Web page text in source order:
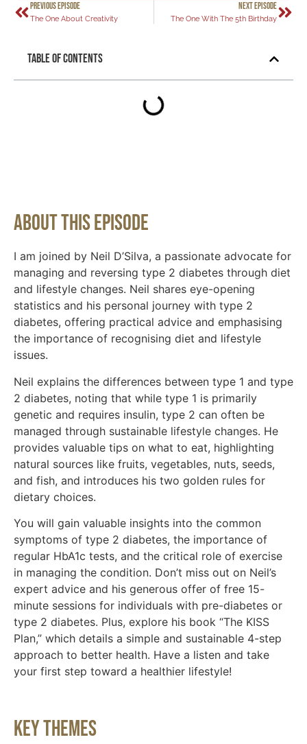
PREVIOUS EPISODE
The One About Creativity
NEXT EPISODE
The One With The 5th Birthday
Table of Contents
About This Episode
I am joined by Neil D’Silva, a passionate advocate for
managing and reversing type 2 diabetes through diet
and lifestyle changes. Neil shares eye-opening
statistics and his personal journey with type 2
diabetes, offering practical advice and emphasising
the importance of recognising diet and lifestyle
issues.
Neil explains the differences between type 1 and type
2 diabetes, noting that while type 1 is primarily
genetic and requires insulin, type 2 can often be
managed through sustainable lifestyle changes. He
provides valuable tips on what to eat, highlighting
natural sources like fruits, vegetables, nuts, seeds,
and fish, and introduces his two golden rules for
dietary choices.
You will gain valuable insights into the common
symptoms of type 2 diabetes, the importance of
regular HbA1c tests, and the critical role of exercise
in managing the condition. Don’t miss out on Neil’s
expert advice and his generous offer of free 15-
minute sessions for individuals with pre-diabetes or
type 2 diabetes. Plus, explore his book “The KISS
Plan,” which details a simple and sustainable 4-step
approach to better health. Have a listen and take
your first step toward a healthier lifestyle!
Key Themes